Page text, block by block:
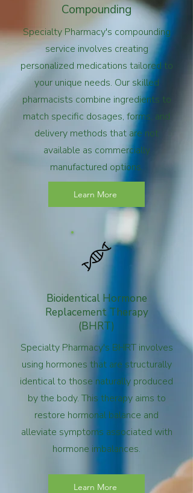
Compounding
Specialty Pharmacy's compounding
service involves creating
personalized medications tailored to
your unique needs. Our skilled
pharmacists combine ingredients to
match specific dosages, forms, and
delivery methods that are not
available as commercially
manufactured options.
Learn More
Bioidentical Hormone
Replacement Therapy
(BHRT)
Specialty Pharmacy's BHRT involves
using hormones that are structurally
identical to those naturally produced
by the body. This therapy aims to
restore hormonal balance and
alleviate symptoms associated with
hormone imbalances.
Learn More